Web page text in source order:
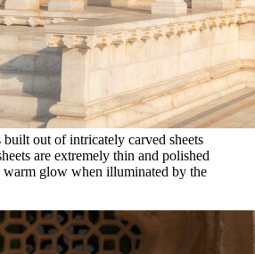
built out of intricately carved sheets
are extremely thin and polished
warm glow when illuminated by the